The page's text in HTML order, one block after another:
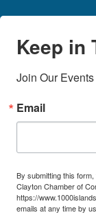
Keep in
Join Our
Email
By submitting this
Clayton Chamber of
https://
emails at any time by